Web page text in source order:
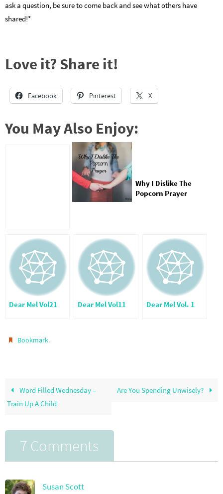
ask a question, be sure to come back and see what others have
shared!*
Love it? Share it!
Facebook Pinterest X
You May Also Enjoy:
Why I Dislike The
Popcorn Prayer
Dear Mel Vol21 Dear Mel Vol11 Dear Mel Vol. 1
Bookmark.
Word Filled Wednesday –
Train Up A Child
Are You Spending Unwisely?
7 Comments
Susan Scott